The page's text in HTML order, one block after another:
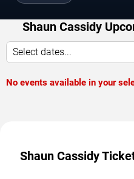
Shaun Cassidy
Select dates...
No events available in your
Shaun Cassidy